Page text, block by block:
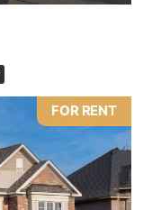
FOR RENT